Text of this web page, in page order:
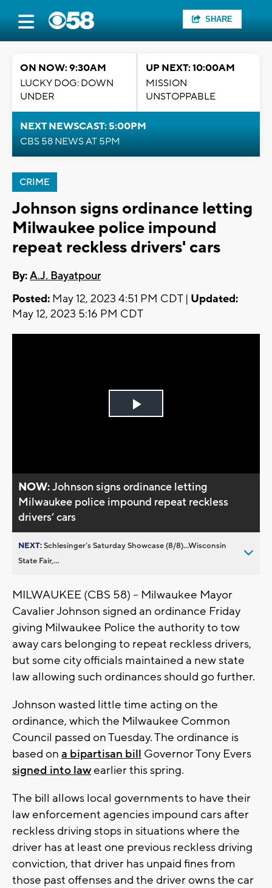
SHARE
ON NOW: 9:30AM
LUCKY DOG: DOWN
UNDER
UP NEXT: 10:00AM
MISSION
UNSTOPPABLE
NEXT NEWSCAST: 5:00PM
CBS 58 NEWS AT 5PM
CRIME
Johnson signs ordinance letting
Milwaukee police impound
repeat reckless drivers' cars
By:A.J. Bayatpour
Posted: May 12, 2023 4:51 PM CDT | Updated:
May 12, 2023 5:16 PM CDT
Play
NOW:Johnson signs ordinance letting
Milwaukee police impound repeat reckless
drivers’ cars
NEXT:Schlesinger’s Saturday Showcase (8/8)...Wisconsin
State Fair,...
MILWAUKEE (CBS 58) -- Milwaukee Mayor
Cavalier Johnson signed an ordinance Friday
giving Milwaukee Police the authority to tow
away cars belonging to repeat reckless drivers,
but some city officials maintained a new state
law allowing such ordinances should go further.
Johnson wasted little time acting on the
ordinance, which the Milwaukee Common
Council passed on Tuesday. The ordinance is
based on a bipartisan bill Governor Tony Evers
signed into lawearlier this spring.
The bill allows local governments to have their
law enforcement agencies impound cars after
reckless driving stops in situations where the
driver has at least one previous reckless driving
conviction, that driver has unpaid fines from
those past offenses and the driver owns the car